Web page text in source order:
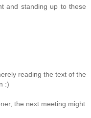
and standing up to these
reading the text of the
:)
the next meeting might